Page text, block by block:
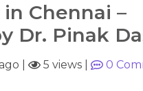
Chennai –
Dr. Pinak
5 views 0